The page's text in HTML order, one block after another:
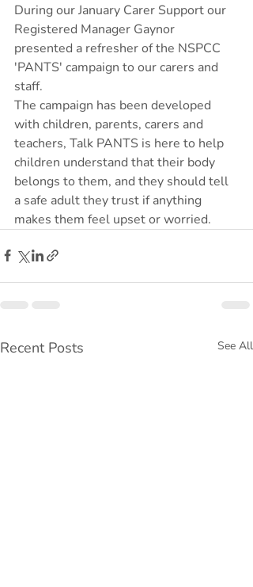
During our January Carer Support our
Registered Manager Gaynor
presented a refresher of the NSPCC
'PANTS' campaign to our carers and
staff.
The campaign has been developed
with children, parents, carers and
teachers, Talk PANTS is here to help
children understand that their body
belongs to them, and they should tell
a safe adult they trust if anything
makes them feel upset or worried.
Recent Posts See All